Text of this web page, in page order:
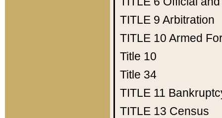
TITLE 9 Arbitration
TITLE 10 Armed
Title 10
Title 34
TITLE 11
TITLE 13 Census